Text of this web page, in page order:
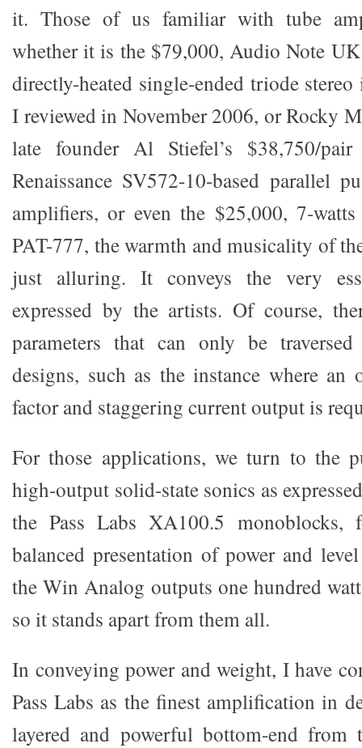
it. Those of us familiar with tube
whether it is the $79,000, Audio Note
directly-heated single-ended triode
I reviewed in November 2006, or Rocky
late founder Al Stiefel’s $38,750/
Renaissance SV572-10-based parallel
amplifiers, or even the $25,000, 7-
PAT-777, the warmth and musicality of
just alluring. It conveys the very
expressed by the artists. Of course,
parameters that can only be
designs, such as the instance where an
factor and staggering current output is
For those applications, we turn to the
high-output solid-state sonics as
the Pass Labs XA100.5 monoblocks,
balanced presentation of power and
the Win Analog outputs one hundred
so it stands apart from them all.
In conveying power and weight, I have
Pass Labs as the finest amplification in
layered and powerful bottom-end from